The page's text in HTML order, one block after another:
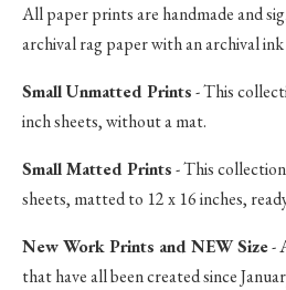
All paper prints are handmade and
archival rag paper with an archival ink
Small Unmatted Prints- This
inch sheets, without a mat.
Small Matted Prints- This
sheets, matted to 12 x 16 inches,
New Work Prints and NEW Size-
that have all been created since